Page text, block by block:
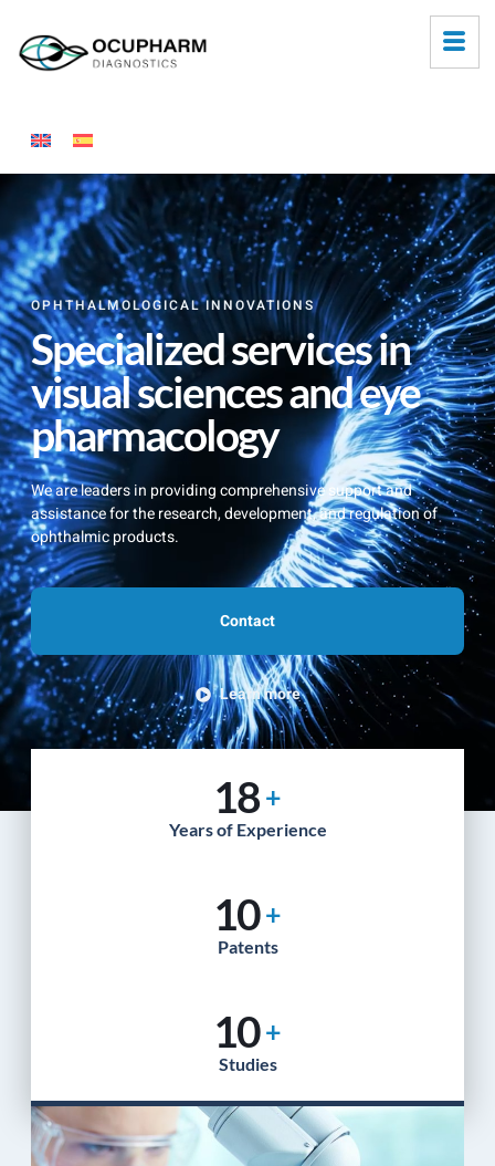
OPHTHALMOLOGICAL INNOVATIONS
Specialized services in
visual sciences and eye
pharmacology
We are leaders in providing comprehensive support and
assistance for the research, development, and regulation of
ophthalmic products.
Contact
Learn more
18 +
Years of Experience
10 +
Patents
10 +
Studies